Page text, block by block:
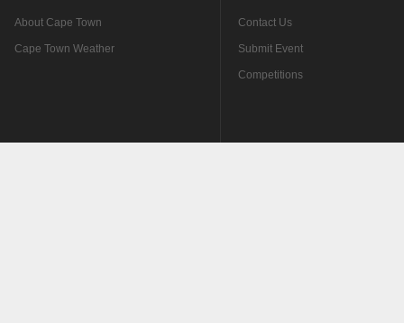
About Cape Town
Cape Town Weather
Contact Us
Submit Event
Competitions